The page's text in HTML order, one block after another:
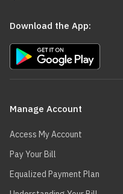
Download the App:
navigation
Manage Account
Access My Account
Pay Your Bill
Equalized Payment Plan